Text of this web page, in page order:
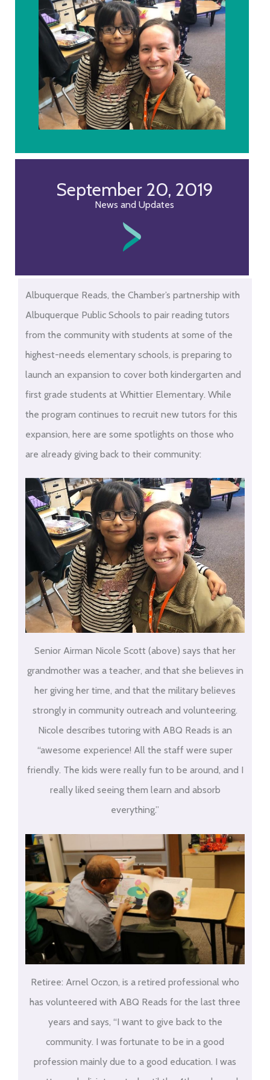
September 20, 2019
News and Updates
Albuquerque Reads, the Chamber’s partnership with
Albuquerque Public Schools to pair reading tutors
from the community with students at some of the
highest-needs elementary schools, is preparing to
launch an expansion to cover both kindergarten and
first grade students at Whittier Elementary. While
the program continues to recruit new tutors for this
expansion, here are some spotlights on those who
are already giving back to their community:
Senior Airman Nicole Scott (above) says that her
grandmother was a teacher, and that she believes in
her giving her time, and that the military believes
strongly in community outreach and volunteering.
Nicole describes tutoring with ABQ Reads is an
“awesome experience! All the staff were super
friendly. The kids were really fun to be around, and I
really liked seeing them learn and absorb
everything.”
Retiree: Arnel Oczon, is a retired professional who
has volunteered with ABQ Reads for the last three
years and says, “I want to give back to the
community. I was fortunate to be in a good
profession mainly due to a good education. I was